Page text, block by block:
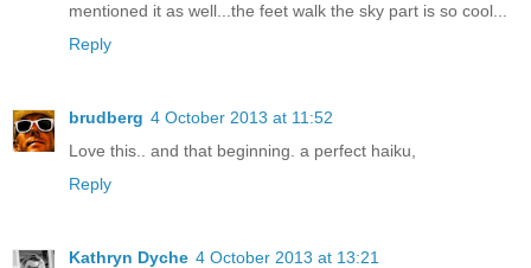
mentioned it as well...the feet walk the sky part is so cool...
Reply
brudberg 4 October 2013 at 11:52
Love this.. and that beginning. a perfect haiku,
Reply
Kathryn Dyche 4 October 2013 at 13:21